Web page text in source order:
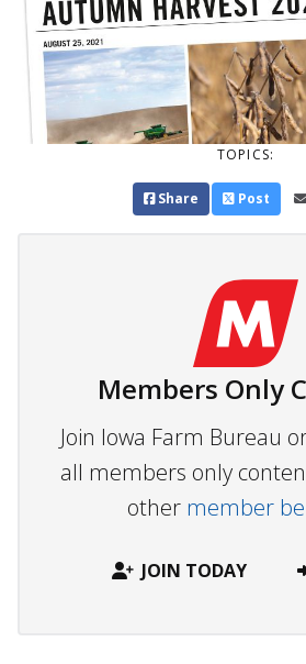
TOPICS:
Share Post
Members Only
Join Iowa Farm Bureau
all members only
other member
JOIN TODAY